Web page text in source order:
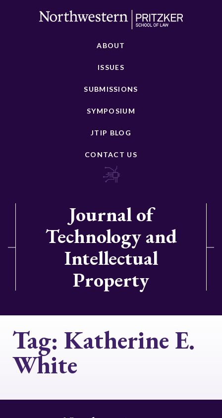
ABOUT
ISSUES
SUBMISSIONS
SYMPOSIUM
JTIP BLOG
CONTACT US
Journal of
Technology and
Intellectual
Property
Tag: Katherine E.
White